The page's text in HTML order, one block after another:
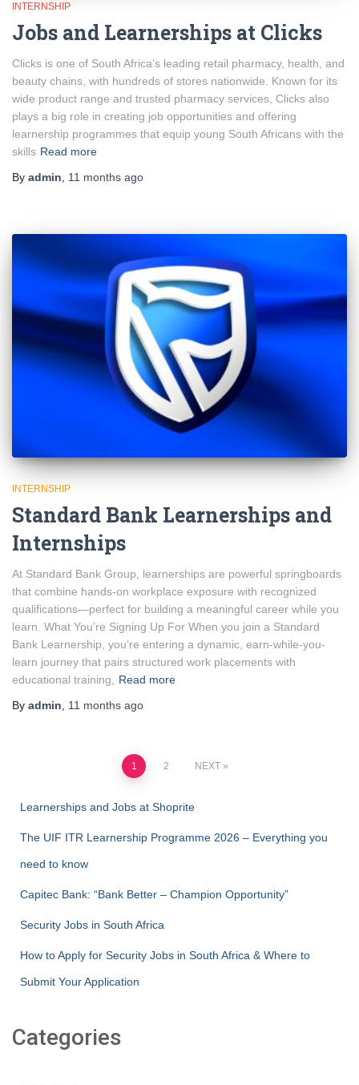
INTERNSHIP
Jobs and Learnerships at Clicks
Clicks is one of South Africa’s leading retail pharmacy, health, and
beauty chains, with hundreds of stores nationwide. Known for its
wide product range and trusted pharmacy services, Clicks also
plays a big role in creating job opportunities and offering
learnership programmes that equip young South Africans with the
skills Read more
By admin, 11 months ago
INTERNSHIP
Standard Bank Learnerships and
Internships
At Standard Bank Group, learnerships are powerful springboards
that combine hands-on workplace exposure with recognized
qualifications—perfect for building a meaningful career while you
learn. What You’re Signing Up For When you join a Standard
Bank Learnership, you’re entering a dynamic, earn-while-you-
learn journey that pairs structured work placements with
educational training,
Read more
By admin 11 months ago
pagination
1 2 NEXT
Learnerships and Jobs at Shoprite
The UIF ITR Learnership Programme 2026 – Everything you
need to know
Capitec Bank: “Bank Better – Champion Opportunity”
Security Jobs in South Africa
How to Apply for Security Jobs in South Africa & Where to
Submit Your Application
Categories